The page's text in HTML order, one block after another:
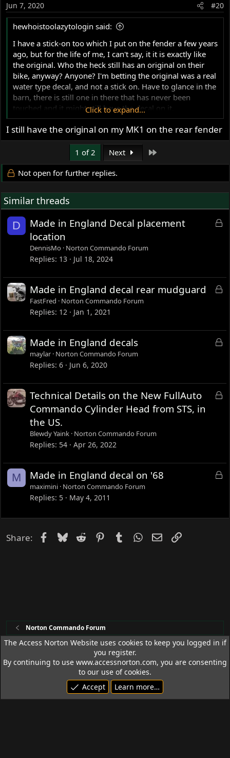
Jun 7, 2020 #20
hewhoistoolazytologin said:
I have a stick-on too which I put on the fender a few years
ago, but for the life of me, I can't say, it it is exactly like
the original. Who the heck still has an original on their
bike, anyway? Anyone? I'm betting the original was a real
water type decal, and not a stick on. Have to glance in the
barn, there is still one in there that has never been
touched and it might still have the decal on it.
Another question, where exactly does the other"Made in
England"...the elongated one in gold script, go? Thanks!
Click to expand...
I still have the original on my MK1 on the rear fender
1 of 2 Next
Not open for further replies.
Similar threads
D
L
d
Made in England Decal placement
location
DennisMo Norton Commando Forum
Replies 13 Jul 18, 2024
L
d
Made in England decal rear mudguard
FastFred Norton Commando Forum
Replies 12 Jan 1, 2021
L
d
Made in England decals
maylar Norton Commando Forum
Replies 6 Jun 6, 2020
L
Technical Details on the New FullAuto
Commando Cylinder Head from STS, in
the US.
Blewdy Yaink Norton Commando Forum
Replies 54 Apr 26, 2022
M
L
e
Made in England decal on '68
maximini Norton Commando Forum
Replies 5 May 4, 2011
Share: Facebook
Bluesky
Reddit PinterestTumblrWhatsApp
EmailLink
Norton Commando Forum
Access Norton Default Dark Theme
Terms and rules
Privacy policy Help
R
S
© 1992 - 2026 Access Norton. All rights reserved.
The Access Norton Website uses cookies to keep you logged in if
you register.
By continuing to use www.accessnorton.com, you are consenting
to our use of cookies.
Accept
Learn more…